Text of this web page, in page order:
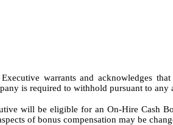
warrants and acknowledges
is required to withhold pursuant to
will be eligible for an On-Hire Cash
of bonus compensation may be